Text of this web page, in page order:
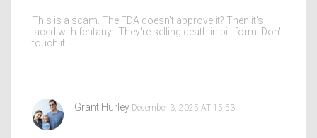
This is a scam. The FDA doesn't approve it? Then it's
laced with fentanyl. They're selling death in pill form. Don't
touch it.
Grant Hurley December 3, 2025 AT 15:53